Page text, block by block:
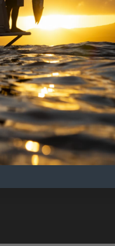
isTIME ON THE WATTER
and the fish are biting
about is gear that
with style & function to